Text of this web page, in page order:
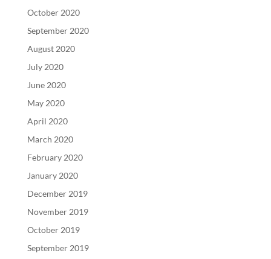
October 2020
September 2020
August 2020
July 2020
June 2020
May 2020
April 2020
March 2020
February 2020
January 2020
December 2019
November 2019
October 2019
September 2019